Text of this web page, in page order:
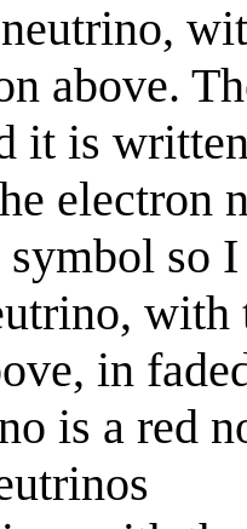
above.
it is
electron
so
with
in
is a red